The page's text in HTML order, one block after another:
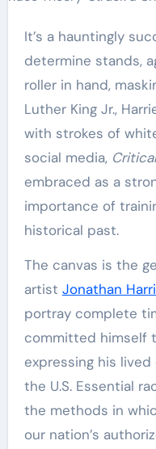
It’s a hauntingly successful graphic. A blonde
determine stands,
roller in hand,
Luther King Jr.,
with strokes of
social media,
embraced as a
importance of
historical past.
The canvas is the
artist Jonathan
portray complete
committed himself
expressing his lived
the U.S. Essential
the methods in
our nation’s